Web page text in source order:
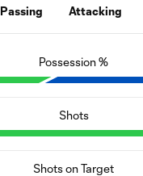
Passing Attacking
Possession %
Shots
Shots on Target